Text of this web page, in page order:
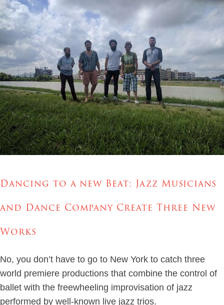
Dancing to a new Beat: Jazz Musicians
and Dance Company Create Three New
Works
No, you don’t have to go to New York to catch three
world premiere productions that combine the control of
ballet with the freewheeling improvisation of jazz
performed by well-known live jazz trios.